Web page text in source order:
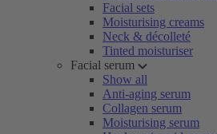
Facial sets
Moisturising creams
Neck & décolleté
Tinted moisturiser
Facial serum
Show all
Anti-aging serum
Collagen serum
Moisturising serum